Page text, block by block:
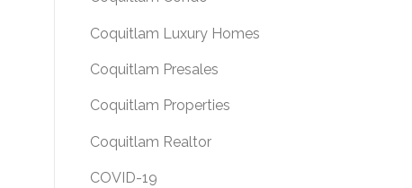
Coquitlam Luxury Homes
Coquitlam Presales
Coquitlam Properties
Coquitlam Realtor
COVID-19